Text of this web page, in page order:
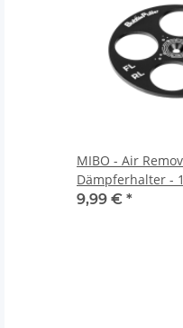
MIBO - Air
Dämpferhalter -
9,99 € *